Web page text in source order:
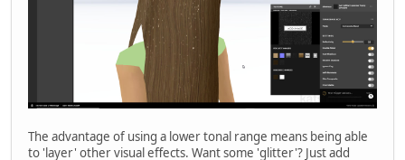
The advantage of using a lower tonal range means being able
to 'layer' other visual effects. Want some 'glitter'? Just add